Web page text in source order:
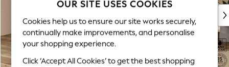
Top Picks
Trending On Social
Polka Dots
Summer Textures
OUR SITE USES COOKIES
Cookies help us to ensure our site works securely,
continually make improvements, and personalise
your shopping experience.
Click ‘Accept All Cookies’ to get the best shopping